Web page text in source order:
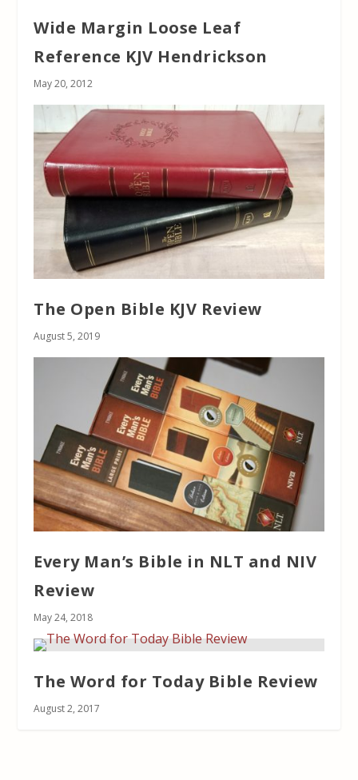
Wide Margin Loose Leaf
Reference KJV Hendrickson
May 20, 2012
The Open Bible KJV Review
August 5, 2019
Every Man’s Bible in NLT and NIV
Review
May 24, 2018
The Word for Today Bible Review
August 2, 2017